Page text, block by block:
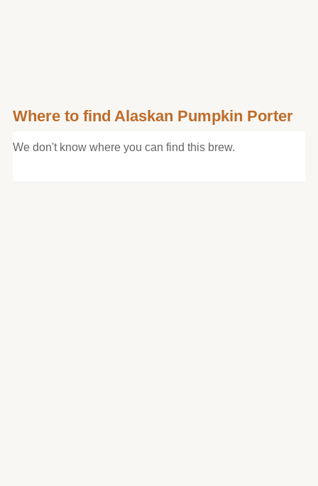
Where to find Alaskan Pumpkin Porter
We don't know where you can find this brew.